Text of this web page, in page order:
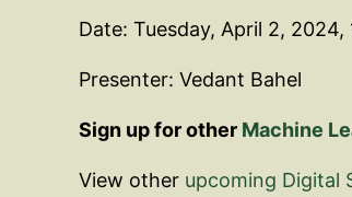
Date: Tuesday, April 2,
Presenter: Vedant Bahel
Sign up for other Machine
View other upcoming Digital